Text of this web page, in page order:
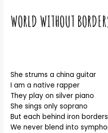
WORLD WITHOUT
She strums a china guitar
I am a native rapper
They play on silver piano
She sings only soprano
But each behind iron borders
We never blend into